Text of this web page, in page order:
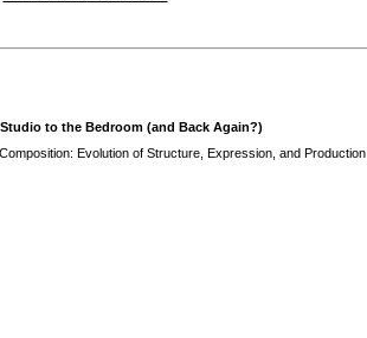
to the Bedroom (and Back Again?)
Evolution of Structure, Expression, and Production